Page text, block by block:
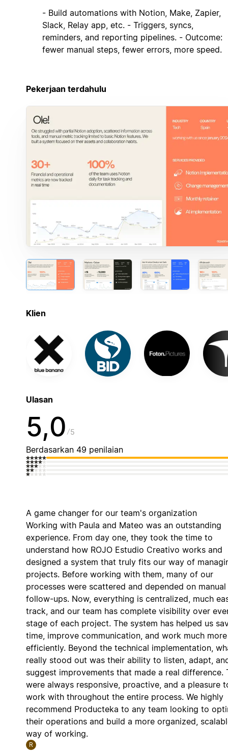
- Build automations with Notion, Make, Zapier,
Slack, Relay app, etc. - Triggers, syncs,
reminders, and reporting pipelines. - Outcome:
fewer manual steps, fewer errors, more speed.
Pekerjaan terdahulu
Klien
Ulasan
5,0 5
Berdasarkan 49 penilaian
A game changer for our team's organization
Working with Paula and Mateo was an outstanding
experience. From day one, they took the time to
understand how ROJO Estudio Creativo works and
designed a system that truly fits our way of
projects. Before working with them, many of our
processes were scattered and depended on manual
follow-ups. Now, everything is centralized, much
track, and our team has complete visibility over
stage of each project. The system has helped us
time, improve communication, and work much more
efficiently. Beyond the technical implementation,
really stood out was their ability to listen, adapt,
suggest improvements that made a real difference.
were always responsive, proactive, and a pleasure
work with throughout the entire process. We highly
recommend Producteka to any team looking to
their operations and build a more organized,
way of working.
R